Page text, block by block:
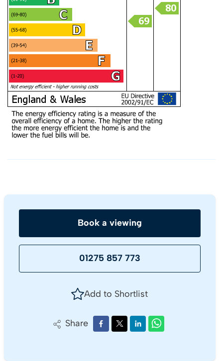
Book a viewing
01275 857 773
Add to Shortlist
Share